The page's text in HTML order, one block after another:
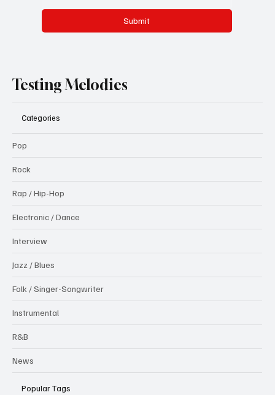
Submit
Testing Melodies
Categories
Pop
Rock
Rap / Hip-Hop
Electronic / Dance
Interview
Jazz / Blues
Folk / Singer-Songwriter
Instrumental
R&B
News
Popular Tags